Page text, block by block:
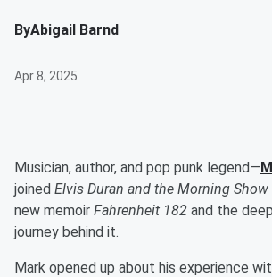
ByAbigail Barnd
Apr 8, 2025
Musician, author, and pop punk legend—
joined Elvis Duran and the Morning Show
new memoir Fahrenheit 182 and the
journey behind it.
Mark opened up about his experience